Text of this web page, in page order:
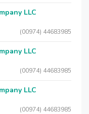
LLC
(00974) 44683985
LLC
(00974) 44683985
LLC
(00974) 44683985